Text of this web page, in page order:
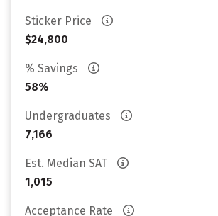
Sticker Price
$24,800
% Savings
58%
Undergraduates
7,166
Est. Median SAT
1,015
Acceptance Rate